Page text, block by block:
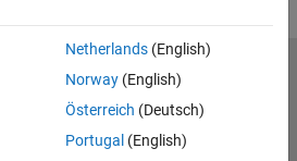
Netherlands(English)
Norway(English)
Österreich (Deutsch)
Portugal (English)
Privacy Policy
Preventing Piracy
Inc.